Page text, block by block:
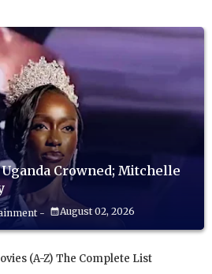
Crowned; Mitchelle
August 02, 2026
(A-Z) The Complete List